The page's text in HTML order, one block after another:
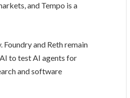
and Tempo is a
and Reth remain
to test AI agents for
and software